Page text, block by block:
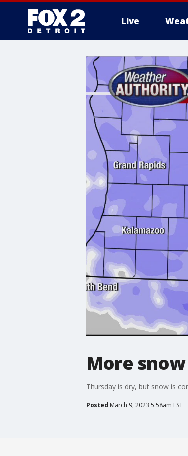
Live
More
More
Thursday is dry, but snow is
Posted March 9, 2023 5:58am EST